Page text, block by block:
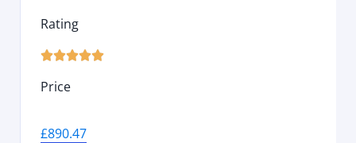
Rating

Price
£890.47